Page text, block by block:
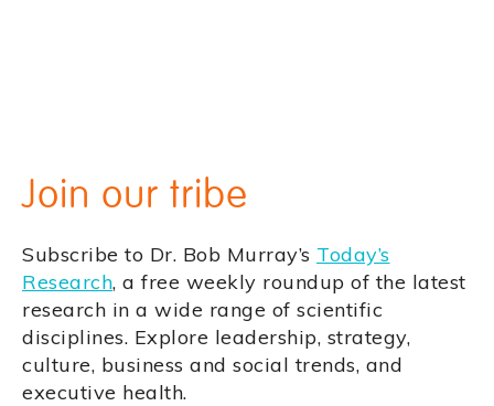
Join our tribe
Subscribe to Dr. Bob Murray’s Today’s
Research, a free weekly roundup of the latest
research in a wide range of scientific
disciplines. Explore leadership, strategy,
culture, business and social trends, and
executive health.